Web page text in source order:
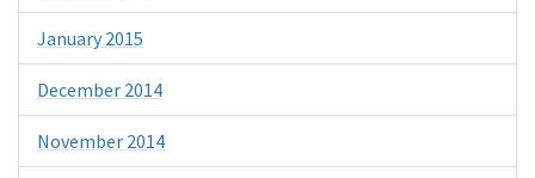
January 2015
December 2014
November 2014